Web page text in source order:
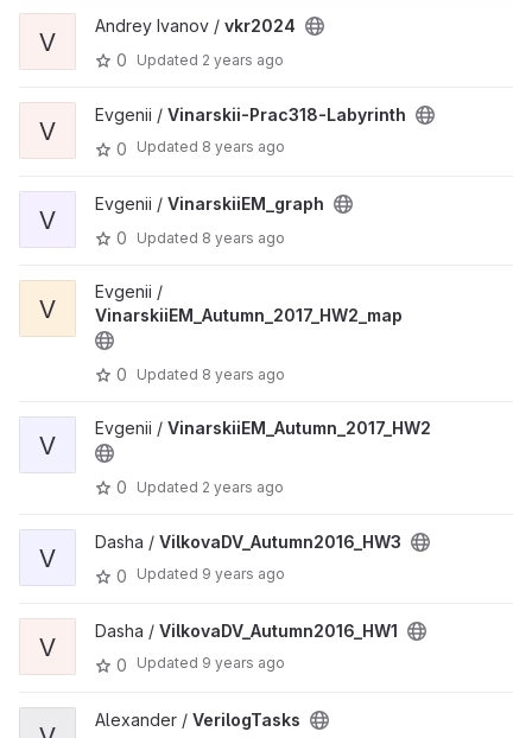
V
Andrey Ivanov / vkr2024
0
Updated 2 years ago
V
Evgenii / Vinarskii-Prac318-Labyrinth
0
Updated 8 years ago
V
Evgenii / VinarskiiEM_graph
0
Updated 8 years ago
V
Evgenii /
VinarskiiEM_Autumn_2017_HW2_map
0 Updated 8 years ago
V
Evgenii / VinarskiiEM_Autumn_2017_HW2
0 Updated 2 years ago
V
Dasha / VilkovaDV_Autumn2016_HW3
0
Updated 9 years ago
V
Dasha / VilkovaDV_Autumn2016_HW1
0
Updated 9 years ago
Alexander / VerilogTasks